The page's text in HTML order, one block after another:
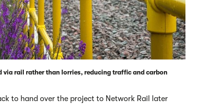
via rail rather than lorries, reducing traffic and carbon
to hand over the project to Network Rail later